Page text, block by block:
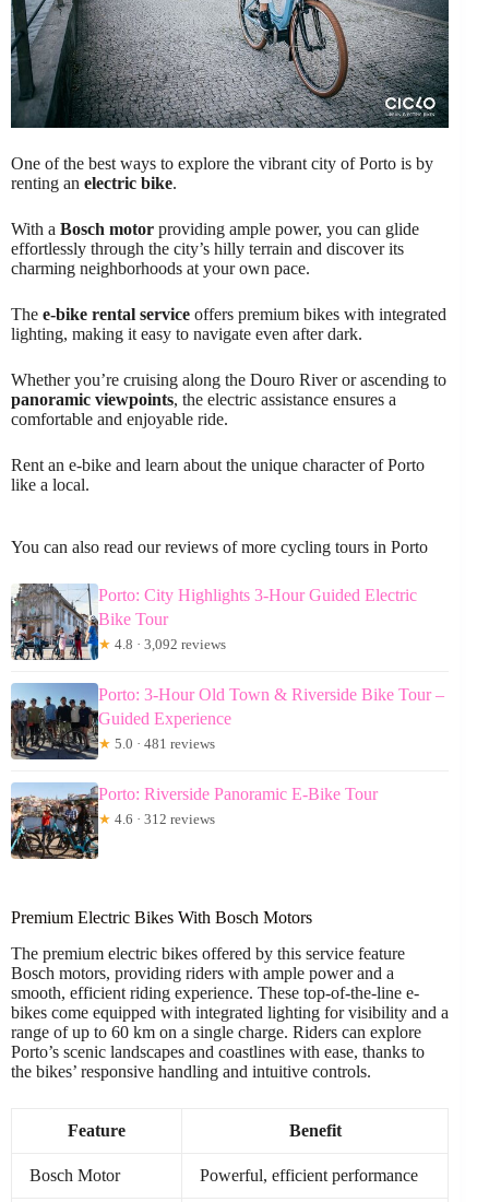
One of the best ways to explore the vibrant city of Porto is by
renting an electric bike.
With a Bosch motor providing ample power, you can glide
effortlessly through the city’s hilly terrain and discover its
charming neighborhoods at your own pace.
The e-bike rental service offers premium bikes with integrated
lighting, making it easy to navigate even after dark.
Whether you’re cruising along the Douro River or ascending to
panoramic viewpoints, the electric assistance ensures a
comfortable and enjoyable ride.
Rent an e-bike and learn about the unique character of Porto
like a local.
You can also read our reviews of more cycling tours in Porto
Porto: City Highlights 3-Hour Guided Electric
Bike Tour
★ 4.8 · 3,092 reviews
Porto: 3-Hour Old Town & Riverside Bike Tour –
Guided Experience
★ 5.0 · 481 reviews
Porto: Riverside Panoramic E-Bike Tour
★ 4.6 · 312 reviews
Premium Electric Bikes With Bosch Motors
The premium electric bikes offered by this service feature
Bosch motors, providing riders with ample power and a
smooth, efficient riding experience. These top-of-the-line e-
bikes come equipped with integrated lighting for visibility and a
range of up to 60 km on a single charge. Riders can explore
Porto’s scenic landscapes and coastlines with ease, thanks to
the bikes’ responsive handling and intuitive controls.
Feature Benefit
Bosch Motor Powerful, efficient performance